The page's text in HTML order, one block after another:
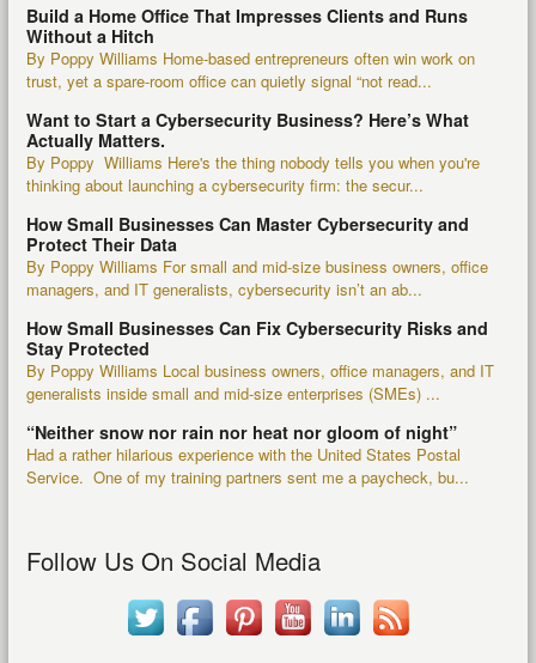
Build a Home Office That Impresses Clients and Runs
Without a Hitch
By Poppy Williams Home-based entrepreneurs often win work on
trust, yet a spare-room office can quietly signal “not read...
Want to Start a Cybersecurity Business? Here’s What
Actually Matters.
By Poppy Williams Here's the thing nobody tells you when you're
thinking about launching a cybersecurity firm: the secur...
How Small Businesses Can Master Cybersecurity and
Protect Their Data
By Poppy Williams For small and mid-size business owners, office
managers, and IT generalists, cybersecurity isn’t an ab...
How Small Businesses Can Fix Cybersecurity Risks and
Stay Protected
By Poppy Williams Local business owners, office managers, and IT
generalists inside small and mid-size enterprises (SMEs) ...
“Neither snow nor rain nor heat nor gloom of night”
Had a rather hilarious experience with the United States Postal
Service. One of my training partners sent me a paycheck, bu...
Follow Us On Social Media